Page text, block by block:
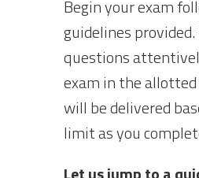
Begin your exam
guidelines provided.
questions
exam in the
will be delivered
limit as you